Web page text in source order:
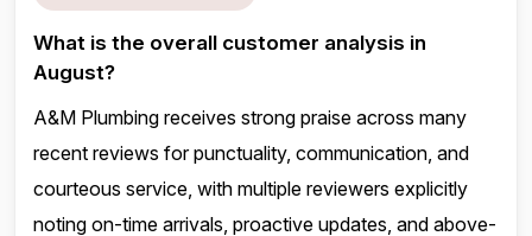
What is the overall customer analysis in
August?
A&M Plumbing receives strong praise across many
recent reviews for punctuality, communication, and
courteous service, with multiple reviewers explicitly
noting on-time arrivals, proactive updates, and above-